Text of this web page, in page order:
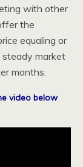
with other
the
equaling or
steady market
months.
video below